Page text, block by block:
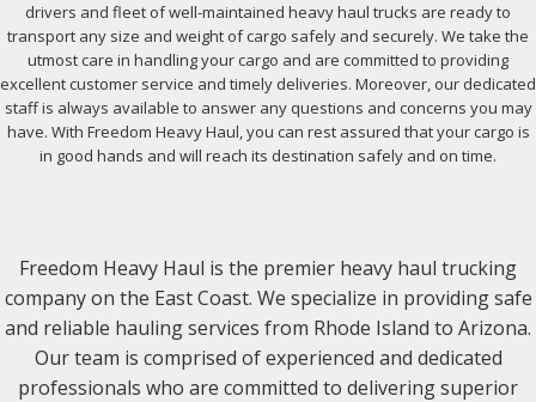
drivers and fleet of well-maintained heavy haul trucks are ready to
transport any size and weight of cargo safely and securely. We take the
utmost care in handling your cargo and are committed to providing
excellent customer service and timely deliveries. Moreover, our dedicated
staff is always available to answer any questions and concerns you may
have. With Freedom Heavy Haul, you can rest assured that your cargo is
in good hands and will reach its destination safely and on time.
Freedom Heavy Haul is the premier heavy haul trucking
company on the East Coast. We specialize in providing safe
and reliable hauling services from Rhode Island to Arizona.
Our team is comprised of experienced and dedicated
professionals who are committed to delivering superior